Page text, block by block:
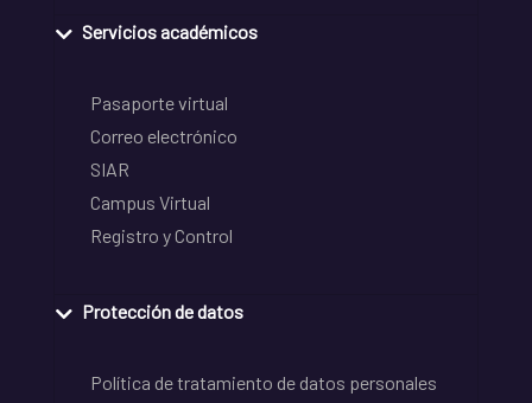
Servicios académicos
Pasaporte virtual
Correo electrónico
SIAR
Campus Virtual
Registro y Control
Protección de datos
Política de tratamiento de datos personales